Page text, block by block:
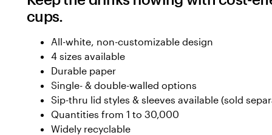
cups.
All-white, non-customizable design
4 sizes available
Durable paper
Single- & double-walled options
Sip-thru lid styles & sleeves available (sold
Quantities from 1 to 30,000
Widely recyclable